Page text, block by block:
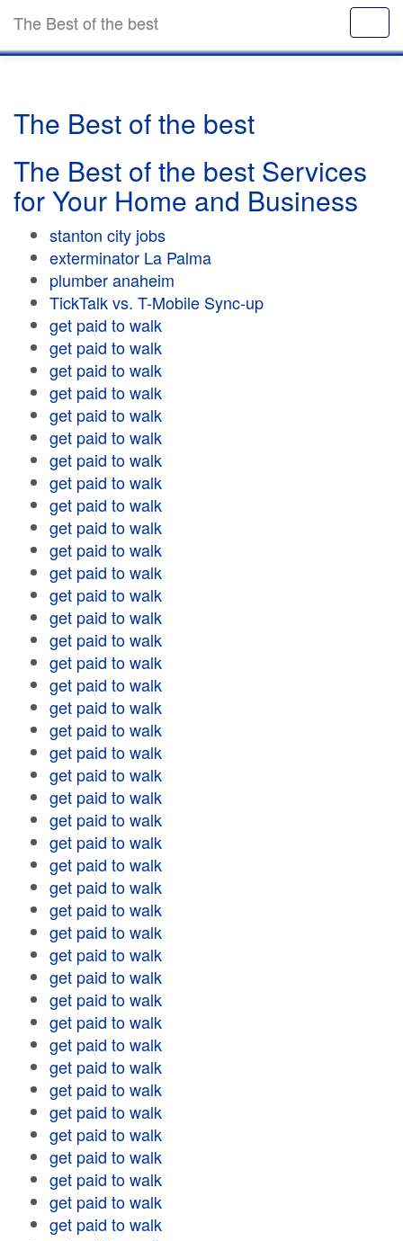
The Best of the best
The Best of the best
The Best of the best Services
for Your Home and Business
stanton city jobs
exterminator La Palma
plumber anaheim
TickTalk vs. T-Mobile Sync-up
get paid to walk
get paid to walk
get paid to walk
get paid to walk
get paid to walk
get paid to walk
get paid to walk
get paid to walk
get paid to walk
get paid to walk
get paid to walk
get paid to walk
get paid to walk
get paid to walk
get paid to walk
get paid to walk
get paid to walk
get paid to walk
get paid to walk
get paid to walk
get paid to walk
get paid to walk
get paid to walk
get paid to walk
get paid to walk
get paid to walk
get paid to walk
get paid to walk
get paid to walk
get paid to walk
get paid to walk
get paid to walk
get paid to walk
get paid to walk
get paid to walk
get paid to walk
get paid to walk
get paid to walk
get paid to walk
get paid to walk
get paid to walk